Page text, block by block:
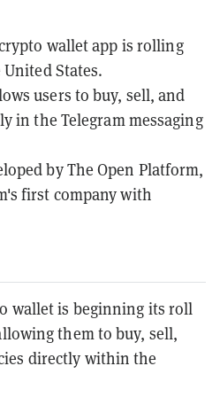
wallet app is rolling
States.
users to buy, sell, and
in the Telegram messaging
by The Open Platform,
first company with
wallet is beginning its roll
them to buy, sell,
directly within the